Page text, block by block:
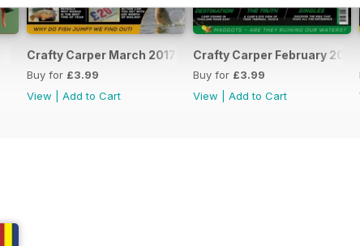
Crafty Carper March 2017
Buy for £3.99
View
Add to Cart
Crafty Carper February 2017
Buy for £3.99
View
Add to Cart